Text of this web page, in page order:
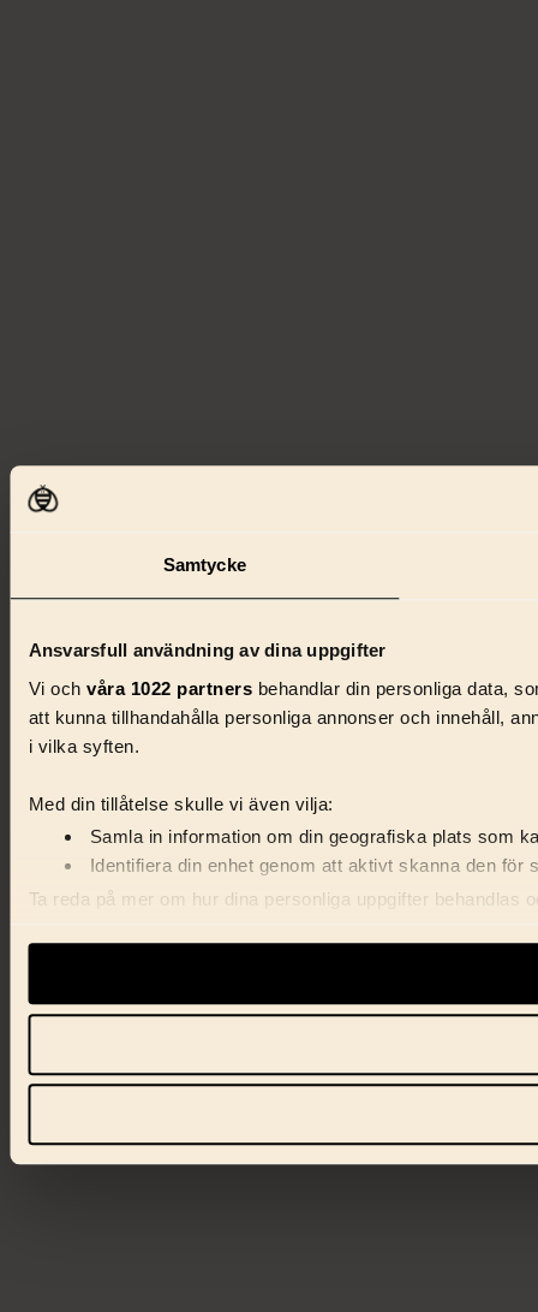
Samtycke
Ansvarsfull användning av dina uppgifter
Vi och våra 1022 partnersbehandlar din personliga data,
att kunna tillhandahålla personliga annonser och innehåll,
i vilka syften.
Med din tillåtelse skulle vi även vilja:
Samla in information om din geografiska plats som
Identifiera din enhet genom att aktivt skanna den
Ta reda på mer om hur dina personliga uppgifter behandlas